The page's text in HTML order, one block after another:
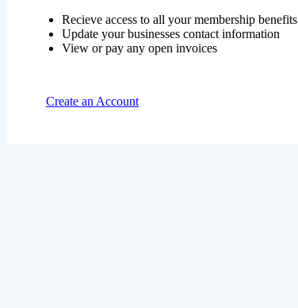
Recieve access to all your membership benefits
Update your businesses contact information
View or pay any open invoices
Create an Account